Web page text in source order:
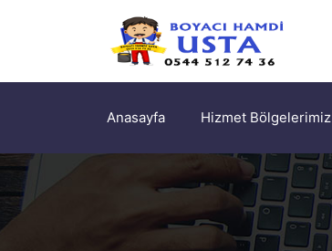
Anasayfa Hizmet Bölgelerimiz